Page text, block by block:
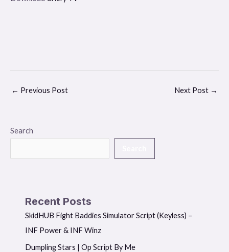
← Previous Post Next Post →
Search
Recent Posts
SkidHUB Fight Baddies Simulator Script (Keyless) –
INF Power & INF Winz
Dumpling Stars | Op Script By Me